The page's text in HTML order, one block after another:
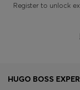
Register to unlock
HUGO BOSS